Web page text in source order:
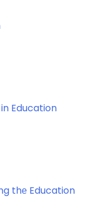
Education
thе Education